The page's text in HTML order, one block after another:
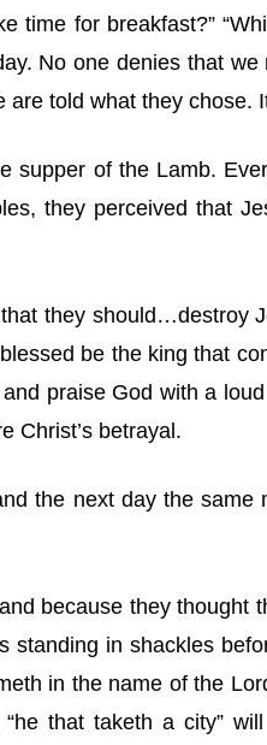
time for breakfast?”
No one denies that
told what they chose.
supper of the Lamb.
they perceived that
they should…destroy
be the king that
praise God with a
Christ’s betrayal.
the next day the same
because they thought
standing in shackles
in the name of the
that taketh a city”